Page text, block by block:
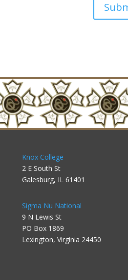
Knox College
2 E South St
Galesburg, IL 61401
Sigma Nu National
9 N Lewis St
PO Box 1869
Lexington, Virginia 24450